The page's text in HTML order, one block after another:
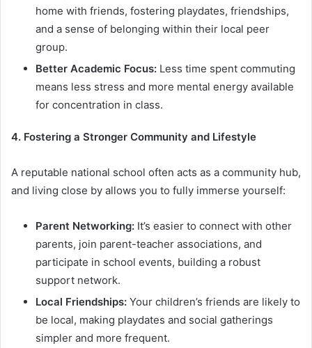
home with friends, fostering playdates, friendships,
and a sense of belonging within their local peer
group.
Better Academic Focus: Less time spent commuting
means less stress and more mental energy available
for concentration in class.
4. Fostering a Stronger Community and Lifestyle
A reputable national school often acts as a community hub,
and living close by allows you to fully immerse yourself:
Parent Networking: It’s easier to connect with other
parents, join parent-teacher associations, and
participate in school events, building a robust
support network.
Local Friendships: Your children’s friends are likely to
be local, making playdates and social gatherings
simpler and more frequent.